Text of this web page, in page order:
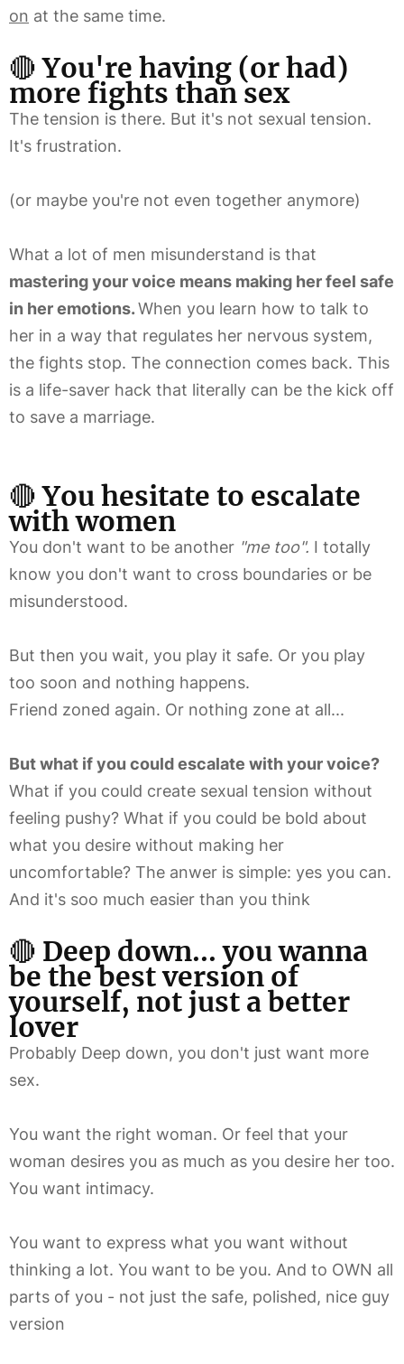
on at the same time.
🔴You're having (or had)
more fights than sex
The tension is there. But it's not sexual tension.
It's frustration.
(or maybe you're not even together anymore)
What a lot of men misunderstand is that
mastering your voice means making her feel safe
in her emotions.When you learn how to talk to
her in a way that regulates her nervous system,
the fights stop. The connection comes back. This
is a life-saver hack that literally can be the kick off
to save a marriage.
🔴You hesitate to escalate
with women
You don't want to be another "me too". I totally
know you don't want to cross boundaries or be
misunderstood.
But then you wait, you play it safe. Or you play
too soon and nothing happens.
Friend zoned again. Or nothing zone at all...
But what if you could escalate with your voice?
What if you could create sexual tension without
feeling pushy? What if you could be bold about
what you desire without making her
uncomfortable? The anwer is simple: yes you can.
And it's soo much easier than you think
🔴 Deep down... you wanna
be the best version of
yourself, not just a better
lover
Probably Deep down, you don't just want more
sex.
You want the right woman. Or feel that your
woman desires you as much as you desire her too.
You want intimacy.
You want to express what you want without
thinking a lot. You want to be you. And to OWN all
parts of you - not just the safe, polished, nice guy
version